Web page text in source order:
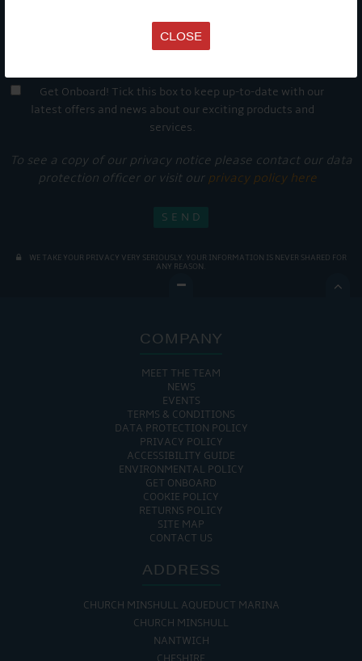
CLOSE
Get Onboard! Tick this box to keep up-to-date with our
latest offers and news about our exciting products and
services.
To see a copy of our privacy notice please contact our data
protection officer or visit our privacy policy here
WE TAKE YOUR PRIVACY VERY SERIOUSLY. YOUR INFORMATION IS NEVER SHARED FOR
ANY REASON.

COMPANY
MEET THE TEAM
NEWS
EVENTS
TERMS & CONDITIONS
DATA PROTECTION POLICY
PRIVACY POLICY
ACCESSIBILITY GUIDE
ENVIRONMENTAL POLICY
GET ONBOARD
COOKIE POLICY
RETURNS POLICY
SITE MAP
CONTACT US
ADDRESS
CHURCH MINSHULL AQUEDUCT MARINA
CHURCH MINSHULL
NANTWICH